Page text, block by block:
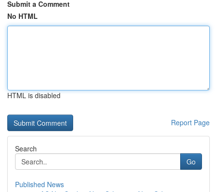
Submit a Comment
No HTML
HTML is disabled
Report Page
Search
Go
Published News